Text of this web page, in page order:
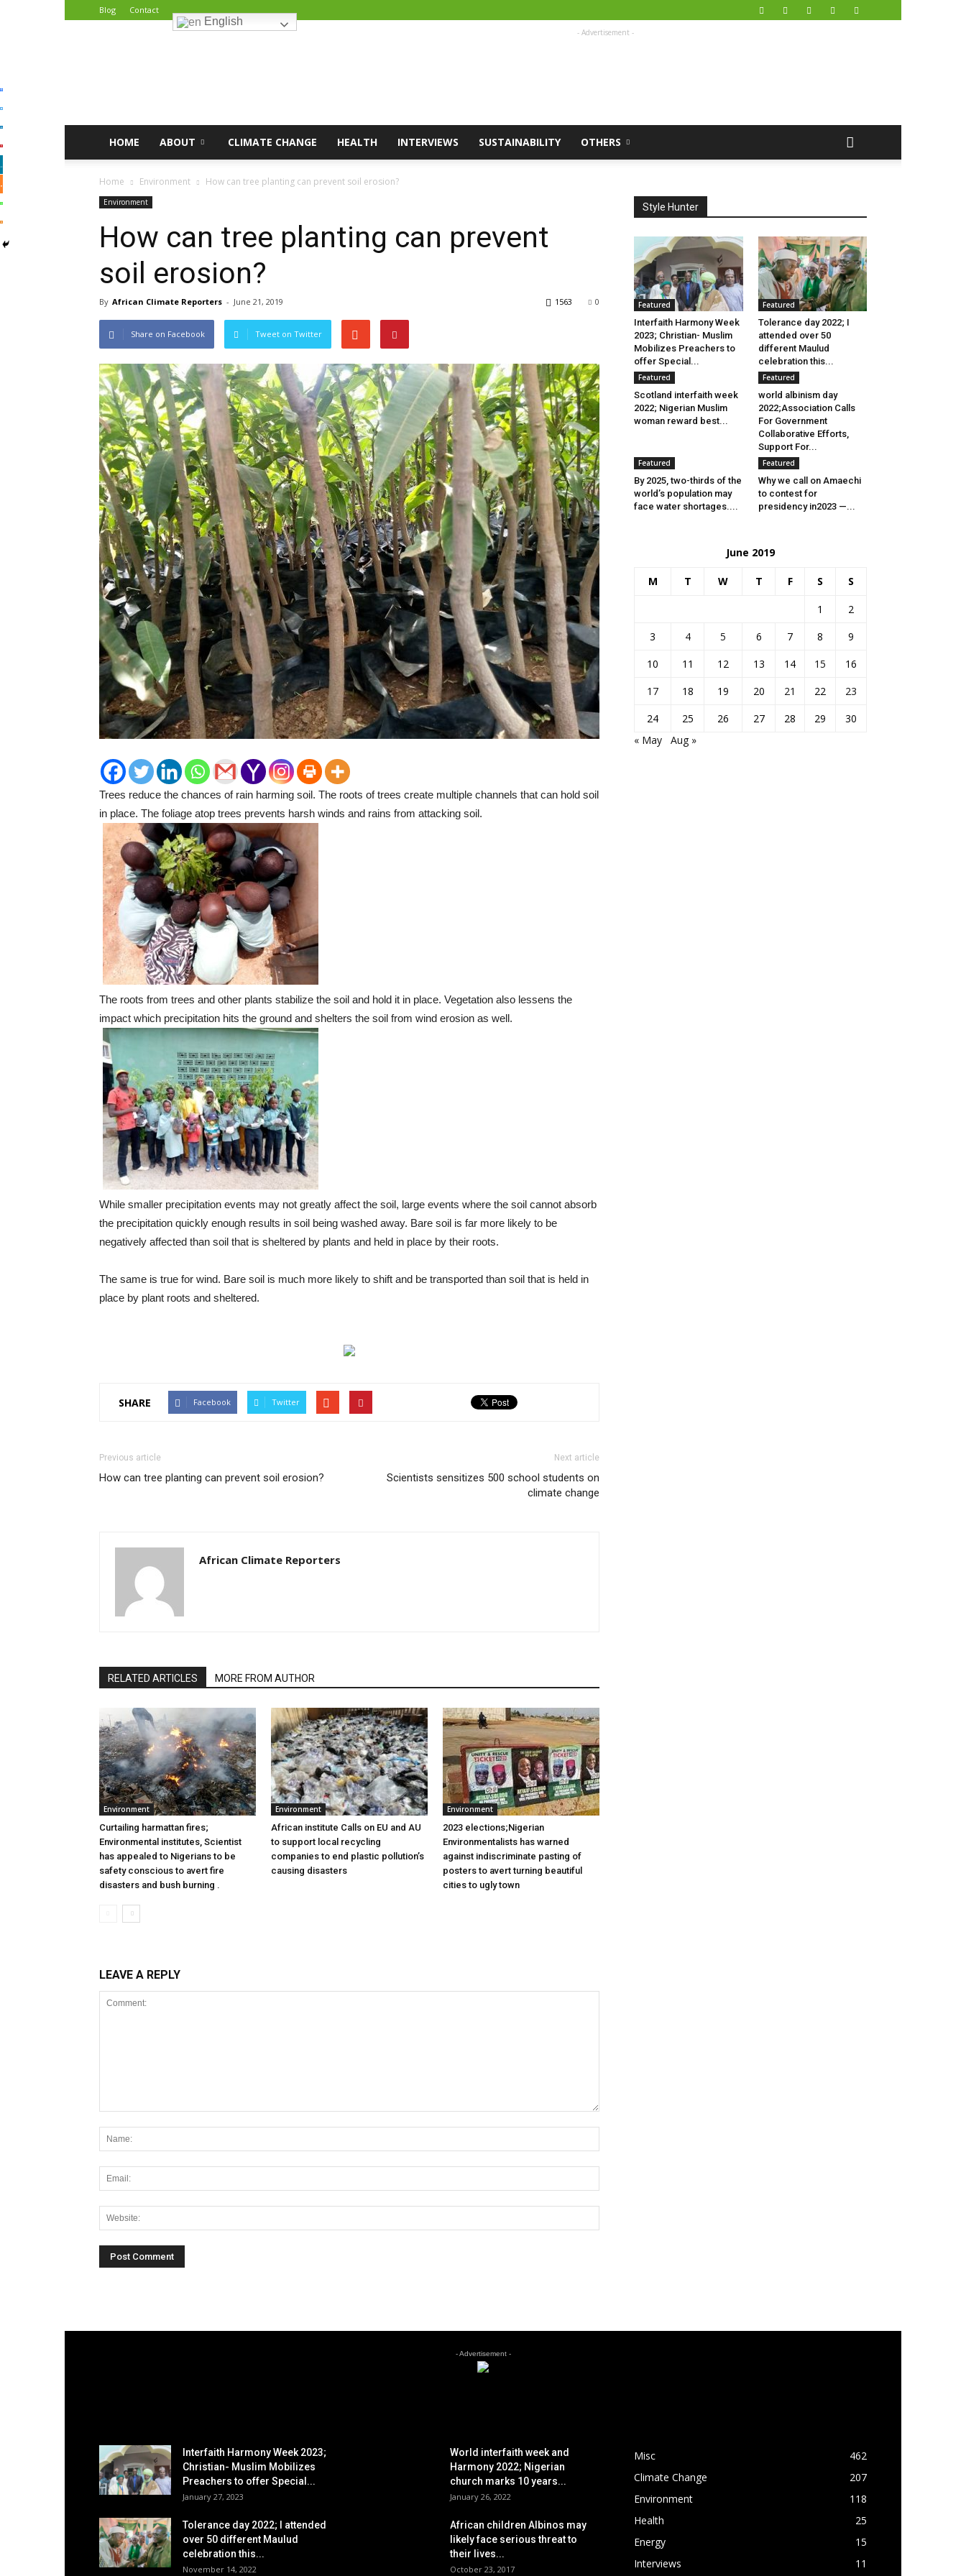
Blog Contact
English
- Advertisement -
HOME ABOUT CLIMATE CHANGE HEALTH INTERVIEWS SUSTAINABILITY OTHERS
Home Environment How can tree planting can prevent soil erosion?
Environment
How can tree planting can prevent
soil erosion?
By African Climate Reporters - June 21, 2019 0
1563
Share on Facebook Tweet on Twitter
Trees reduce the chances of rain harming soil. The roots of trees create multiple channels that can hold soil
in place. The foliage atop trees prevents harsh winds and rains from attacking soil.
The roots from trees and other plants stabilize the soil and hold it in place. Vegetation also lessens the
impact which precipitation hits the ground and shelters the soil from wind erosion as well.
While smaller precipitation events may not greatly affect the soil, large events where the soil cannot absorb
the precipitation quickly enough results in soil being washed away. Bare soil is far more likely to be
negatively affected than soil that is sheltered by plants and held in place by their roots.
The same is true for wind. Bare soil is much more likely to shift and be transported than soil that is held in
place by plant roots and sheltered.
SHARE Facebook Twitter
Previous article
How can tree planting can prevent soil erosion?
Next article
Scientists sensitizes 500 school students on
climate change
African Climate Reporters
RELATED ARTICLES MORE FROM AUTHOR
Environment
Curtailing harmattan fires;
Environmental institutes, Scientist
has appealed to Nigerians to be
safety conscious to avert fire
disasters and bush burning .
Environment
African institute Calls on EU and AU
to support local recycling
companies to end plastic pollution’s
causing disasters
Environment
2023 elections;Nigerian
Environmentalists has warned
against indiscriminate pasting of
posters to avert turning beautiful
cities to ugly town
LEAVE A REPLY
Style Hunter
Featured
Interfaith Harmony Week
2023; Christian- Muslim
Mobilizes Preachers to
offer Special...
Featured
Tolerance day 2022; I
attended over 50
different Maulud
celebration this...
Featured
Scotland interfaith week
2022; Nigerian Muslim
woman reward best...
Featured
world albinism day
2022;Association Calls
For Government
Collaborative Efforts,
Support For...
Featured
By 2025, two-thirds of the
world’s population may
face water shortages....
Featured
Why we call on Amaechi
to contest for
presidency in2023 —...
June 2019
M T W T F S S
1
2
3
4 5 6 7 8
9
10
11 12 13 14 15
16
17
18 19 20 21 22
23
24
25 26 27 28 29
30
« May
Aug »
- Advertisement -
Interfaith Harmony Week 2023;
Christian- Muslim Mobilizes
Preachers to offer Special...
January 27, 2023
Tolerance day 2022; I attended
over 50 different Maulud
celebration this...
November 14, 2022
World interfaith week and
Harmony 2022; Nigerian
church marks 10 years...
January 26, 2022
African children Albinos may
likely face serious threat to
their lives...
October 23, 2017
Misc
462
Climate Change
207
Environment
118
Health
25
Energy
15
Interviews
11